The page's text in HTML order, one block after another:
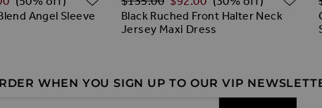
Angel Sleeve
Black Ruched Front Halter Neck
Jersey Maxi Dress
WHEN YOU SIGN UP TO OUR VIP